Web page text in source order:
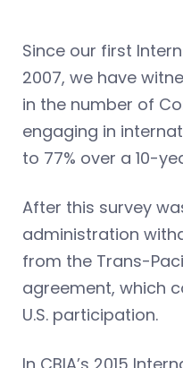
Since our first
2007, we have
in the number of
engaging in
to 77% over a 10-
After this survey
administration
from the Trans-
agreement, which
U.S. participation.